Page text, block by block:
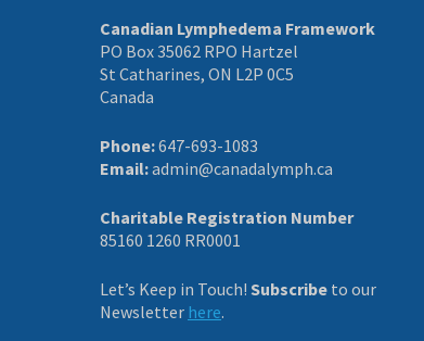
Canadian Lymphedema Framework
PO Box 35062 RPO Hartzel
St Catharines, ON L2P 0C5
Canada
Phone:647-693-1083
Email:admin@canadalymph.ca
Charitable Registration Number
85160 1260 RR0001
Let’s Keep in Touch! Subscribe to our
Newsletter here.